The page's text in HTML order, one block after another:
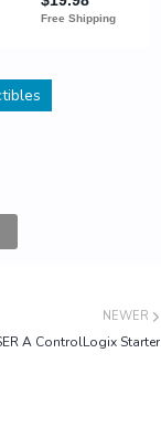
NEWER
A ControlLogix Starter